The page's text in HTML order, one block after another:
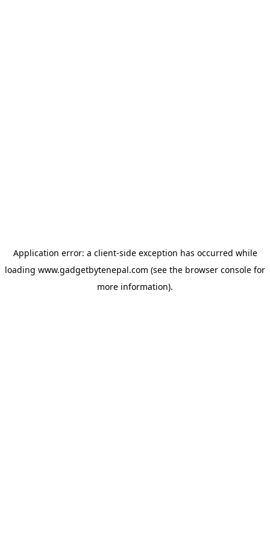
Application error: a client-side exception has occurred while
loading www.gadgetbytenepal.com (see the browser console for
more information).